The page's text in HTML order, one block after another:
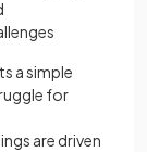
a simple
for
are driven